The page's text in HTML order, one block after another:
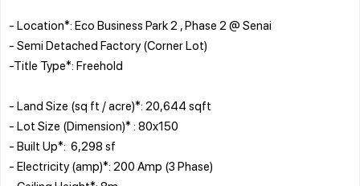
- Location*: Eco Business Park 2 , Phase 2 @ Senai
- Semi Detached Factory (Corner Lot)
-Title Type*: Freehold
- Land Size (sq ft / acre)*: 20,644 sqft
- Lot Size (Dimension)* : 80x150
- Built Up*: 6,298 sf
- Electricity (amp)*: 200 Amp (3 Phase)